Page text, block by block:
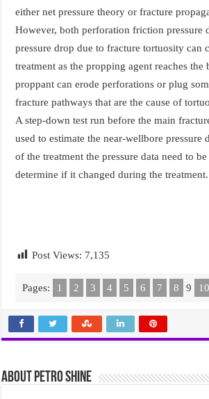
either net pressure theory or fracture
However, both perforation friction pressure
pressure drop due to fracture tortuosity can
treatment as the propping agent reaches the
proppant can erode perforations or plug
fracture pathways that are the cause of
A step-down test run before the main
used to estimate the near-wellbore pressure
of the treatment the pressure data need to
determine if it changed during the treatment.
Post Views: 7,135
Pages: 1 2 3 4 5 6 7 8 9 10
About PETRO SHINE